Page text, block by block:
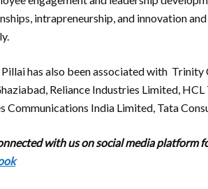
intrapreneurship, and innovation
has also been associated with
Reliance Industries Limited,
Communications India Limited, Tata
with us on social media platform